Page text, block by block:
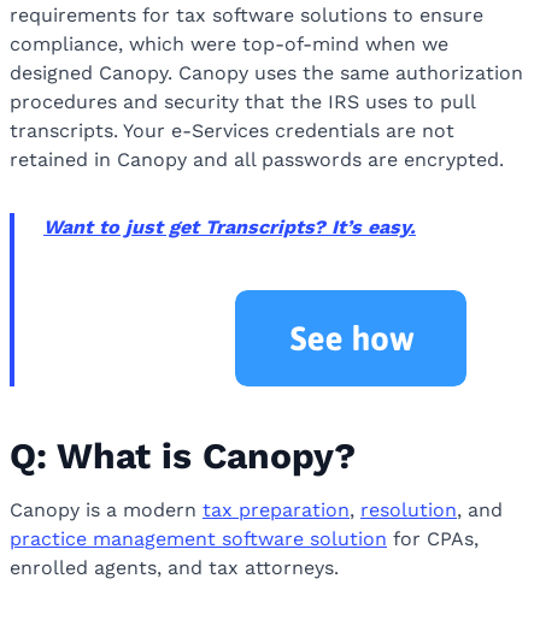
requirements for tax software solutions to ensure
compliance, which were top-of-mind when we
designed Canopy. Canopy uses the same authorization
procedures and security that the IRS uses to pull
transcripts. Your e-Services credentials are not
retained in Canopy and all passwords are encrypted.
Want to just get Transcripts? It’s easy.
Q: What is Canopy?
Canopy is a modern tax preparation, resolution, and
practice management software solution for CPAs,
enrolled agents, and tax attorneys.